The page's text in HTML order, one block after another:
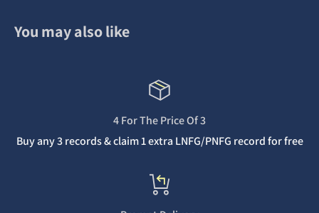
You may also like
4 For The Price Of 3
Buy any 3 records & claim 1 extra LNFG/PNFG record for free